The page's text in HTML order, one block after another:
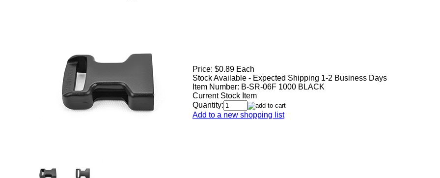
Price: $0.89 Each
Stock Available - Expected Shipping 1-2 Business Days
Item Number: B-SR-06F 1000 BLACK
Current Stock Item
Quantity:
Add to a new shopping list